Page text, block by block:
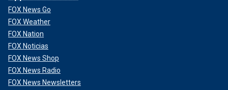
FOX News Go
FOX Weather
FOX Nation
FOX Noticias
FOX News Shop
FOX News Radio
FOX News Newsletters